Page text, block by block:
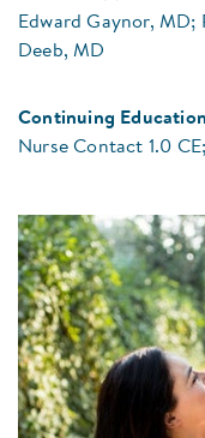
Edward Gaynor, MD;
Deeb, MD
Continuing
Nurse Contact 1.0